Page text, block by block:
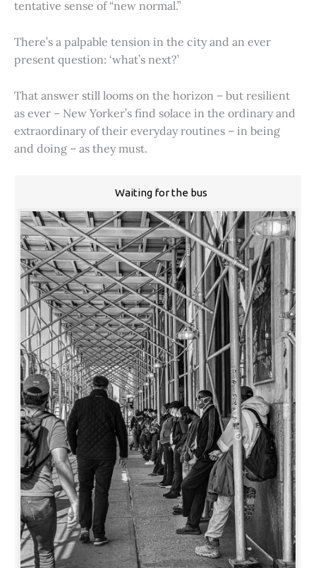
tentative sense of “new normal.”
There’s a palpable tension in the city and an ever
present question: ‘what’s next?’
That answer still looms on the horizon – but resilient
as ever – New Yorker’s find solace in the ordinary and
extraordinary of their everyday routines – in being
and doing – as they must.
Waiting for the bus